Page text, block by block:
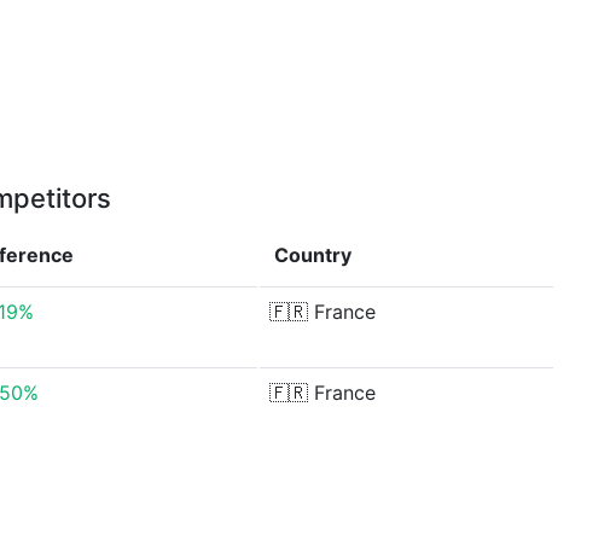
Country
🇫🇷 France
🇫🇷 France